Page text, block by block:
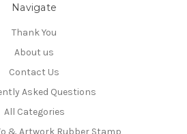
Navigate
Thank You
About us
Contact Us
Asked Questions
All Categories
& Artwork Rubber Stamp